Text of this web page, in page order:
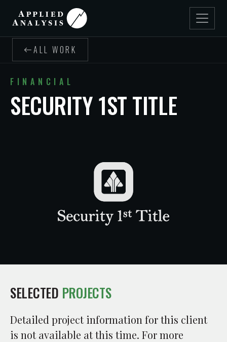
ALL WORK
FINANCIAL
SECURITY 1ST TITLE
SELECTED PROJECTS
Detailed project information for this client
is not available at this time. For more